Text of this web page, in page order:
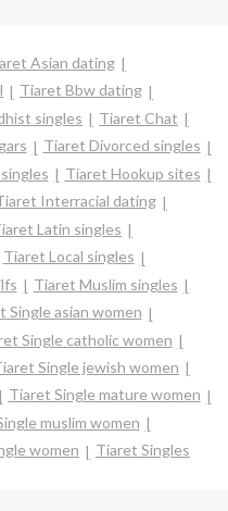
Asian dating
Tiaret Bbw dating
singles
Tiaret Chat
Tiaret Divorced singles
Tiaret Hookup sites
Interracial dating
Latin singles
Tiaret Local singles
Tiaret Muslim singles
Single asian women
Single catholic women
Single jewish women
Tiaret Single mature women
muslim women
women Tiaret Singles